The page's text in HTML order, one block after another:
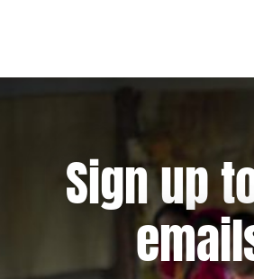
Sign up